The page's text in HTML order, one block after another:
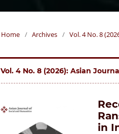
Home / Archives / Vol. 4 No. 8
Vol. 4 No. 8 (2026): Asian
in